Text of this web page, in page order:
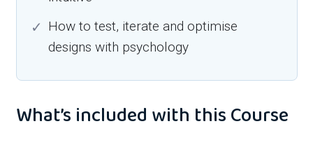
How to test, iterate and optimise
designs with psychology
What’s included with this Course